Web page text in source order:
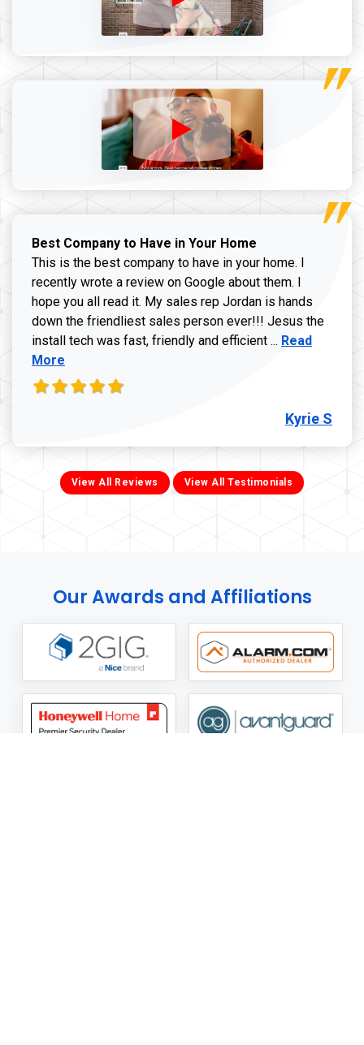
Best Company to Have in Your Home
This is the best company to have in your home. I
recently wrote a review on Google about them. I
hope you all read it. My sales rep Jordan is hands
down the friendliest sales person ever!!! Jesus the
install tech was fast, friendly and efficient ... Read more
Read
More
Kyrie S
View All Reviews View All Testimonials
Our Awards and Affiliations